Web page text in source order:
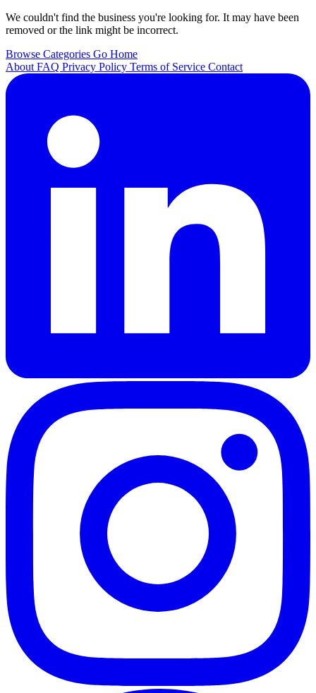
We couldn't find the business you're looking for. It may have been
removed or the link might be incorrect.
Browse Categories Go Home
AboutFAQ Privacy Policy Terms of Service Contact